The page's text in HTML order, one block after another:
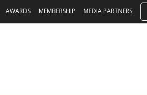
AWARDS MEMBERSHIP MEDIA PARTNERS